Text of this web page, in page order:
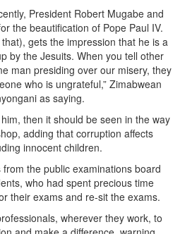
President Robert Mugabe and
the beautification of Pope Paul IV.
gets the impression that he is a
by the Jesuits. When you tell other
man presiding over our misery, they
who is ungrateful,” Zimabwean
as saying.
then it should be seen in the way
adding that corruption affects
innocent children.
the public examinations board
who had spent precious time
their exams and re-sit the exams.
wherever they work, to